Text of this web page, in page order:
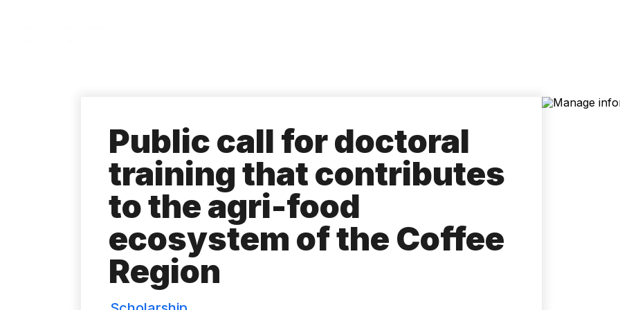
Public call for doctoral
training that contributes
to the agri-food
ecosystem of the Coffee
Region